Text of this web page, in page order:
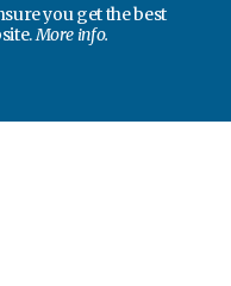
you get the best
More info.